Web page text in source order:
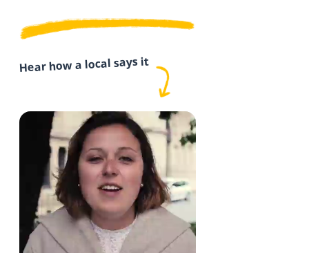
Hear how a local says it